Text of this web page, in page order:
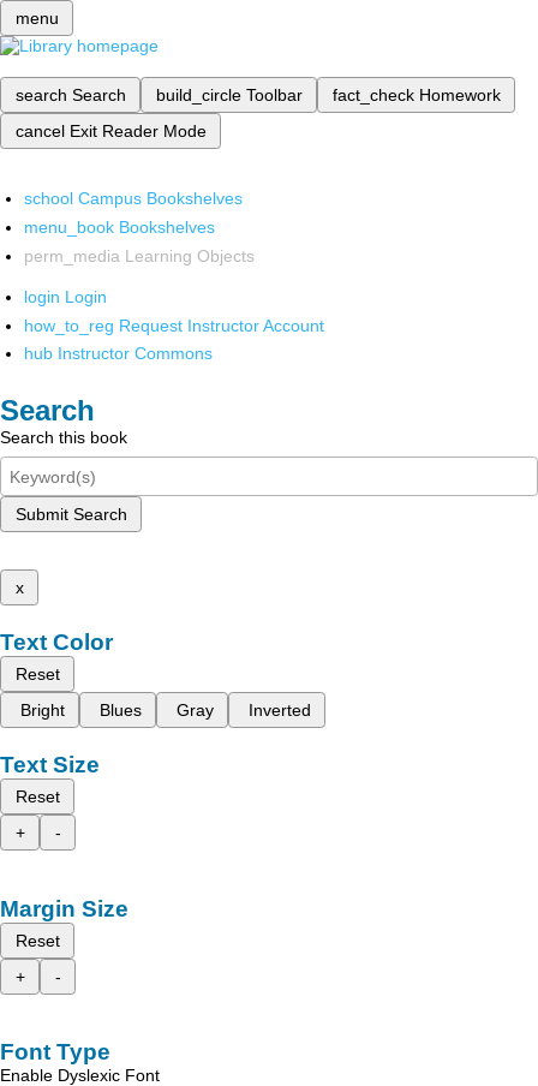
menu
search Search build_circle Toolbar fact_check Homework
cancel Exit Reader Mode
school Campus Bookshelves
menu_book Bookshelves
perm_media Learning Objects
login Login
how_to_reg Request Instructor Account
hub Instructor Commons
Search
Search this book
Submit Search
x
Text Color
Reset
Bright
Blues Gray Inverted
Text Size
Reset
+
-
Margin Size
Reset
+
-
Font Type
Enable Dyslexic Font